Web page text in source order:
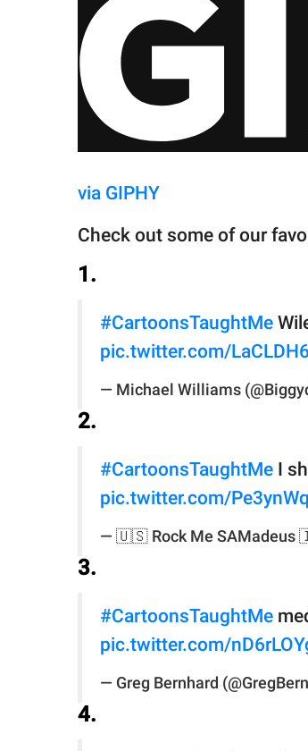
via GIPHY
Check out some of our
1.
#CartoonsTaughtMe
pic.twitter.com/
— Michael Williams
2.
#CartoonsTaughtMe I
pic.twitter.com/
— 🇺🇸 Rock Me SAMadeus
3.
#CartoonsTaughtMe
pic.twitter.com/
— Greg Bernhard
4.